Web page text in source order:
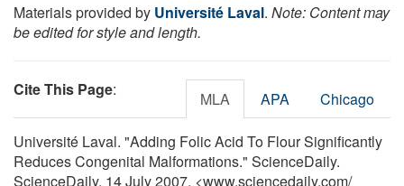
Materials provided by Université Laval. Note: Content may
be edited for style and length.
Cite This Page: MLA APA Chicago
Université Laval. "Adding Folic Acid To Flour Significantly
Reduces Congenital Malformations." ScienceDaily.
ScienceDaily, 14 July 2007. <www.sciencedaily.com/